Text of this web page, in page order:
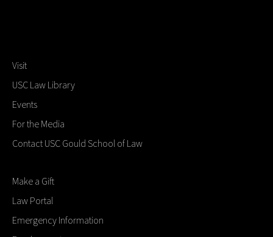
Visit
USC Law Library
Events
For the Media
Contact USC Gould School of Law
Make a Gift
Law Portal
Emergency Information